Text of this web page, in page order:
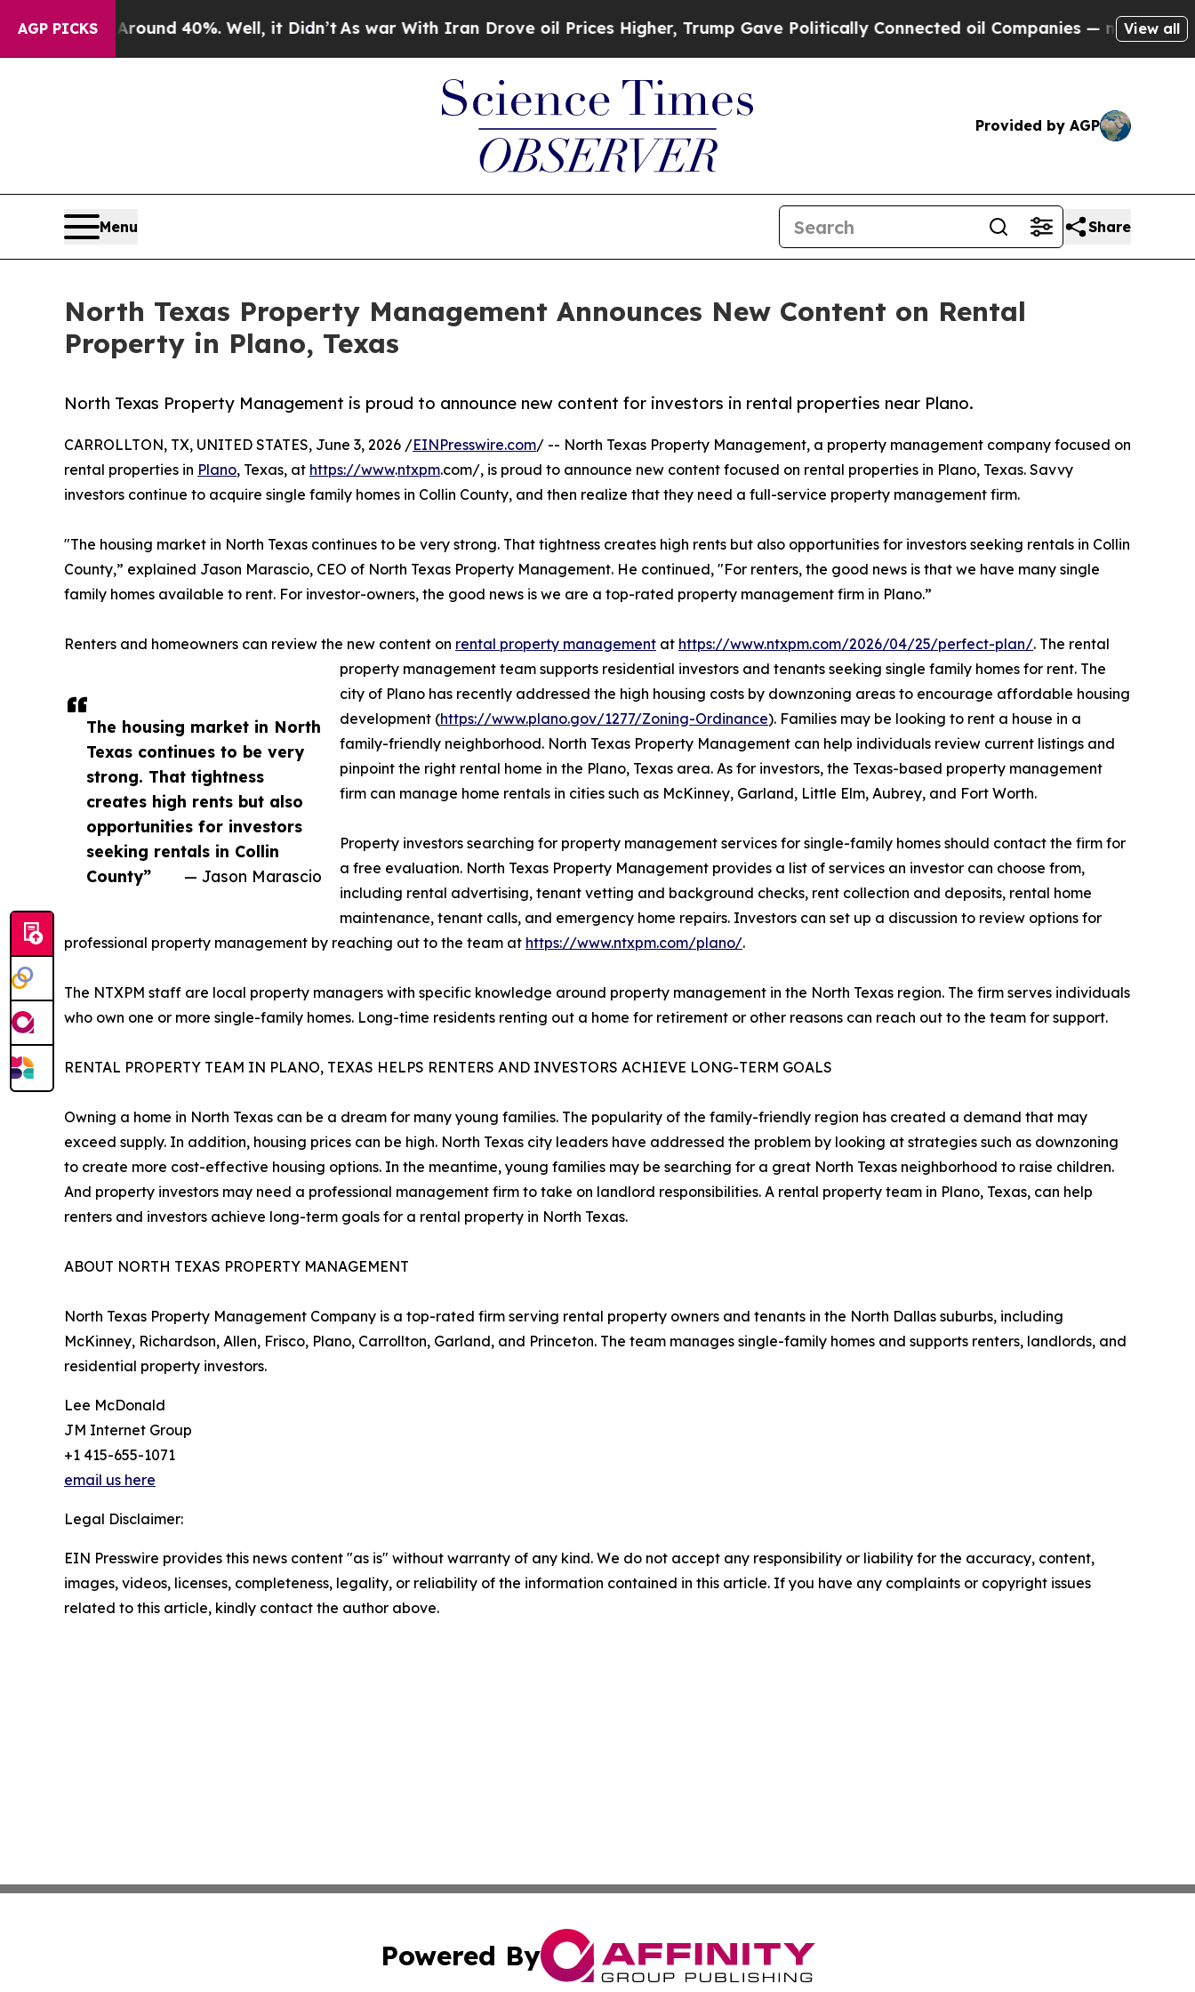
AGP PICKS
Around 40%. Well, it Didn’tAs war With Iran Drove oil Prices Higher, Trump Gave Politically Connected oil Companies — not Taxpayers —
View all
Provided by AGP
Menu Share
North Texas Property Management Announces New Content on Rental
Property in Plano, Texas
North Texas Property Management is proud to announce new content for investors in rental properties near Plano.
The housing market in North
Texas continues to be very
strong. That tightness
creates high rents but also
opportunities for investors
seeking rentals in Collin
County”
— Jason Marascio
CARROLLTON, TX, UNITED STATES, June 3, 2026 /EINPresswire.com/ -- North Texas Property Management, a property management company focused on
rental properties in Plano, Texas, at https://www.ntxpm.com/, is proud to announce new content focused on rental properties in Plano, Texas. Savvy
investors continue to acquire single family homes in Collin County, and then realize that they need a full-service property management firm.
"The housing market in North Texas continues to be very strong. That tightness creates high rents but also opportunities for investors seeking rentals in Collin
County,” explained Jason Marascio, CEO of North Texas Property Management. He continued, "For renters, the good news is that we have many single
family homes available to rent. For investor-owners, the good news is we are a top-rated property management firm in Plano.”
Renters and homeowners can review the new content on rental property management at https://www.ntxpm.com/2026/04/25/perfect-plan/. The rental
property management team supports residential investors and tenants seeking single family homes for rent. The
city of Plano has recently addressed the high housing costs by downzoning areas to encourage affordable housing
development (https://www.plano.gov/1277/Zoning-Ordinance). Families may be looking to rent a house in a
family-friendly neighborhood. North Texas Property Management can help individuals review current listings and
pinpoint the right rental home in the Plano, Texas area. As for investors, the Texas-based property management
firm can manage home rentals in cities such as McKinney, Garland, Little Elm, Aubrey, and Fort Worth.
Property investors searching for property management services for single-family homes should contact the firm for
a free evaluation. North Texas Property Management provides a list of services an investor can choose from,
including rental advertising, tenant vetting and background checks, rent collection and deposits, rental home
maintenance, tenant calls, and emergency home repairs. Investors can set up a discussion to review options for
professional property management by reaching out to the team at https://www.ntxpm.com/plano/.
The NTXPM staff are local property managers with specific knowledge around property management in the North Texas region. The firm serves individuals
who own one or more single-family homes. Long-time residents renting out a home for retirement or other reasons can reach out to the team for support.
RENTAL PROPERTY TEAM IN PLANO, TEXAS HELPS RENTERS AND INVESTORS ACHIEVE LONG-TERM GOALS
Owning a home in North Texas can be a dream for many young families. The popularity of the family-friendly region has created a demand that may
exceed supply. In addition, housing prices can be high. North Texas city leaders have addressed the problem by looking at strategies such as downzoning
to create more cost-effective housing options. In the meantime, young families may be searching for a great North Texas neighborhood to raise children.
And property investors may need a professional management firm to take on landlord responsibilities. A rental property team in Plano, Texas, can help
renters and investors achieve long-term goals for a rental property in North Texas.
ABOUT NORTH TEXAS PROPERTY MANAGEMENT
North Texas Property Management Company is a top-rated firm serving rental property owners and tenants in the North Dallas suburbs, including
McKinney, Richardson, Allen, Frisco, Plano, Carrollton, Garland, and Princeton. The team manages single-family homes and supports renters, landlords, and
residential property investors.
Lee McDonald
JM Internet Group
+1 415-655-1071
email us here
Legal Disclaimer:
EIN Presswire provides this news content "as is" without warranty of any kind. We do not accept any responsibility or liability for the accuracy, content,
images, videos, licenses, completeness, legality, or reliability of the information contained in this article. If you have any complaints or copyright issues
related to this article, kindly contact the author above.
Powered By